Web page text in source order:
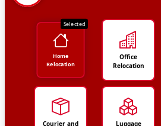
Selected
Home
Relocation
Office
Relocation
Courier and
Luggage